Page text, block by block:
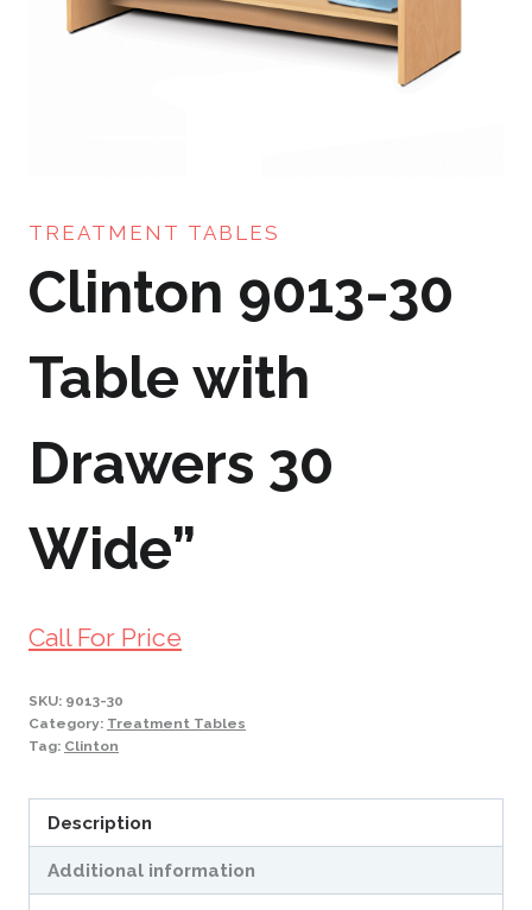
TREATMENT TABLES
Clinton 9013-30
Table with
Drawers 30
Wide”
Call For Price
SKU: 9013-30
Category: Treatment Tables
Tag: Clinton
Description
Additional information